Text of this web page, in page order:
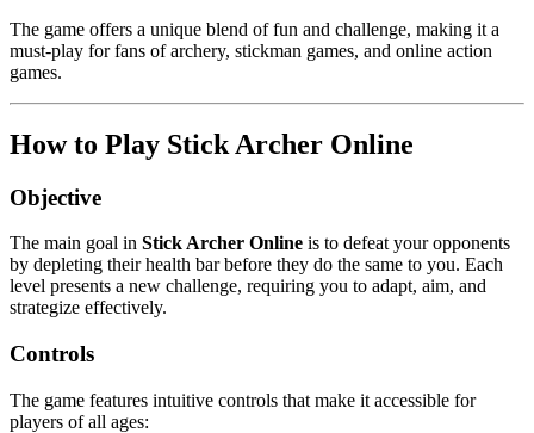
The game offers a unique blend of fun and challenge, making it a
must-play for fans of archery, stickman games, and online action
games.
How to Play Stick Archer Online
Objective
The main goal in Stick Archer Online is to defeat your opponents
by depleting their health bar before they do the same to you. Each
level presents a new challenge, requiring you to adapt, aim, and
strategize effectively.
Controls
The game features intuitive controls that make it accessible for
players of all ages: